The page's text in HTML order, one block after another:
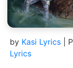
by Kasi Lyrics
Lyrics